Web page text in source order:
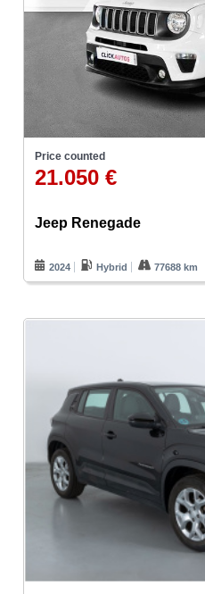
Price counted
21.050 €
Jeep Renegade
2024 Hybrid 77688 km